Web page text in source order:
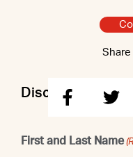
Share
Discuss this
First and Last Name